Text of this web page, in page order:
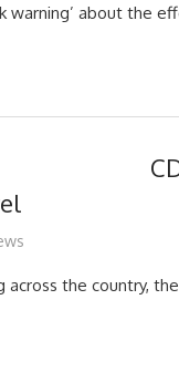
warning’ about the
across the country, the